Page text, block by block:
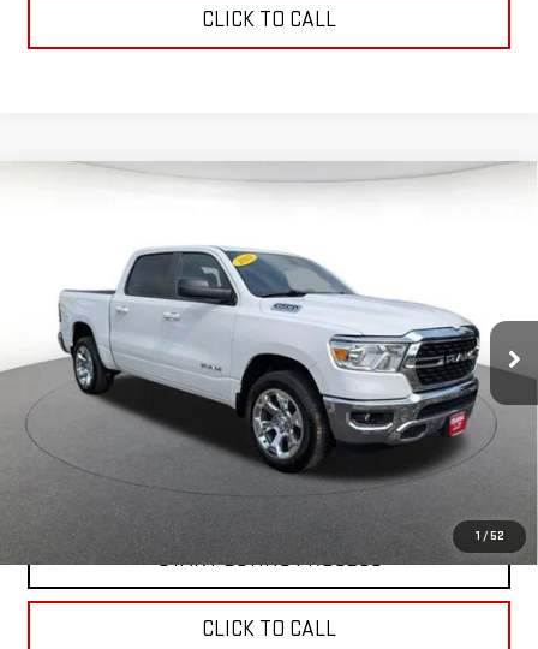
CLICK TO CALL
1 / 52
1C6SRFFT0NN457234Stock:00059952Model:DT6H98
In-stock 34,479 mi Ext. Int.
BEST PRICE
CONTACT US
VALUE YOUR TRADE
START BUYING PROCESS
CLICK TO CALL